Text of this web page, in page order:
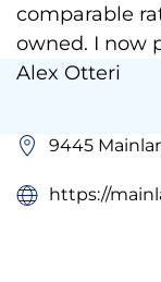
comparable
owned. I now
Alex Otteri
9445
https://